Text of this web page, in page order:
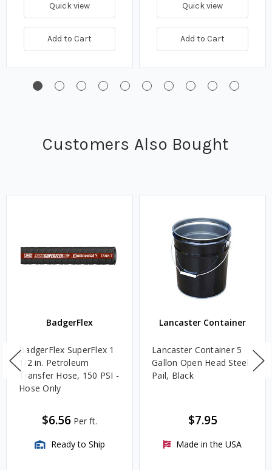
Quick view
Add to Cart
Quick view
Add to Cart
Customers Also Bought
BadgerFlex
BadgerFlex SuperFlex 1
1/2 in. Petroleum
Transfer Hose, 150 PSI -
Hose Only
$6.56 Per ft.
Ready to Ship
Lancaster Container
Lancaster Container 5
Gallon Open Head Steel
Pail, Black
$7.95
Made in the USA